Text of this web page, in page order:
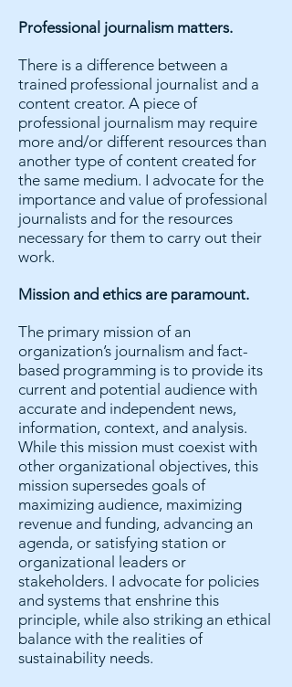
Professional journalism matters.
There is a difference between a
trained professional journalist and a
content creator. A piece of
professional journalism may require
more and/or different resources than
another type of content created for
the same medium. I advocate for the
importance and value of professional
journalists and for the resources
necessary for them to carry out their
work.
Mission and ethics are paramount.
The primary mission of an
organization’s journalism and fact-
based programming is to provide its
current and potential audience with
accurate and independent news,
information, context, and analysis.
While this mission must coexist with
other organizational objectives, this
mission supersedes goals of
maximizing audience, maximizing
revenue and funding, advancing an
agenda, or satisfying station or
organizational leaders or
stakeholders. I advocate for policies
and systems that enshrine this
principle, while also striking an ethical
balance with the realities of
sustainability needs.